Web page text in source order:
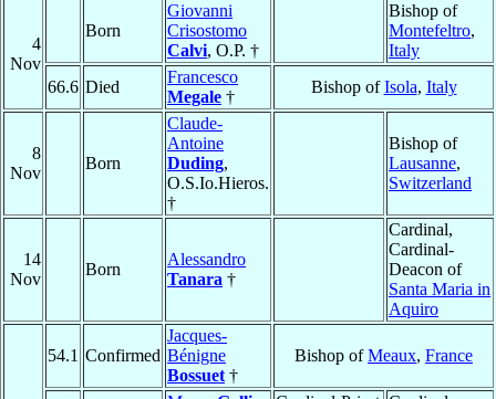
4
Nov
Born
Giovanni
Crisostomo
Calvi, O.P. †
Bishop of
Montefeltro,
Italy
66.6 Died
Francesco
Megale †
Bishop ofIsola, Italy
8
Nov
Born
Claude-
Antoine
Duding,
O.S.Io.Hieros.
†
Bishop of
Lausanne,
Switzerland
14
Nov
Born
Alessandro
Tanara †
Cardinal,
Cardinal-
Deacon of
Santa Maria in
Aquiro
54.1 Confirmed
Jacques-
Bénigne
Bossuet †
Bishop ofMeaux, France